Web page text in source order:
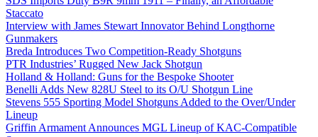
Staccato
Interview with James Stewart Innovator Behind Longthorne
Gunmakers
Breda Introduces Two Competition-Ready Shotguns
PTR Industries’ Rugged New Jack Shotgun
Holland & Holland: Guns for the Bespoke Shooter
Benelli Adds New 828U Steel to its O/U Shotgun Line
Stevens 555 Sporting Model Shotguns Added to the Over/Under
Lineup
Griffin Armament Announces MGL Lineup of KAC-Compatible